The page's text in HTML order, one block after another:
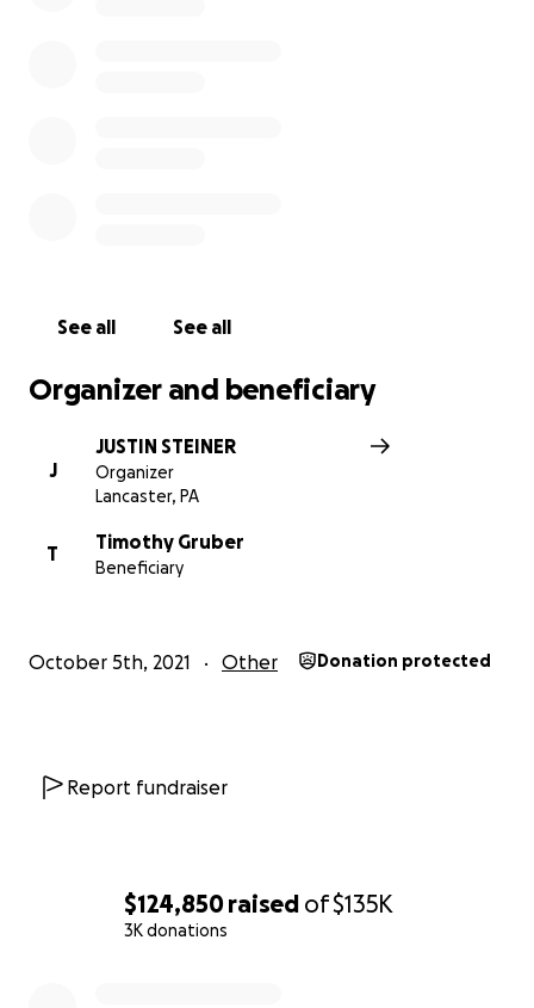
$124,850 raised of$135K
3K donations
See all See all
Organizer and beneficiary
J
JUSTIN STEINER
Organizer
Lancaster, PA
T
Timothy Gruber
Beneficiary
October 5th, 2021 Other Donation protected
Report fundraiser